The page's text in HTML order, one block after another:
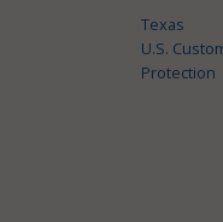
Texas
U.S.
Protection